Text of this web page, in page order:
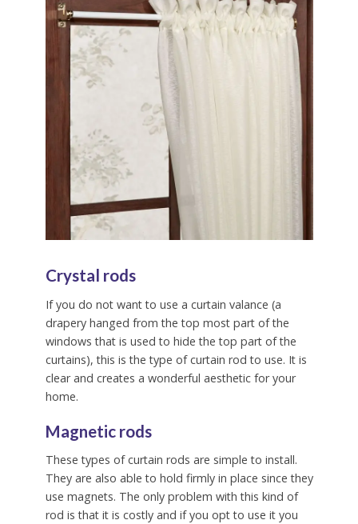
Crystal rods
If you do not want to use a curtain valance (a
drapery hanged from the top most part of the
windows that is used to hide the top part of the
curtains), this is the type of curtain rod to use. It is
clear and creates a wonderful aesthetic for your
home.
Magnetic rods
These types of curtain rods are simple to install.
They are also able to hold firmly in place since they
use magnets. The only problem with this kind of
rod is that it is costly and if you opt to use it you